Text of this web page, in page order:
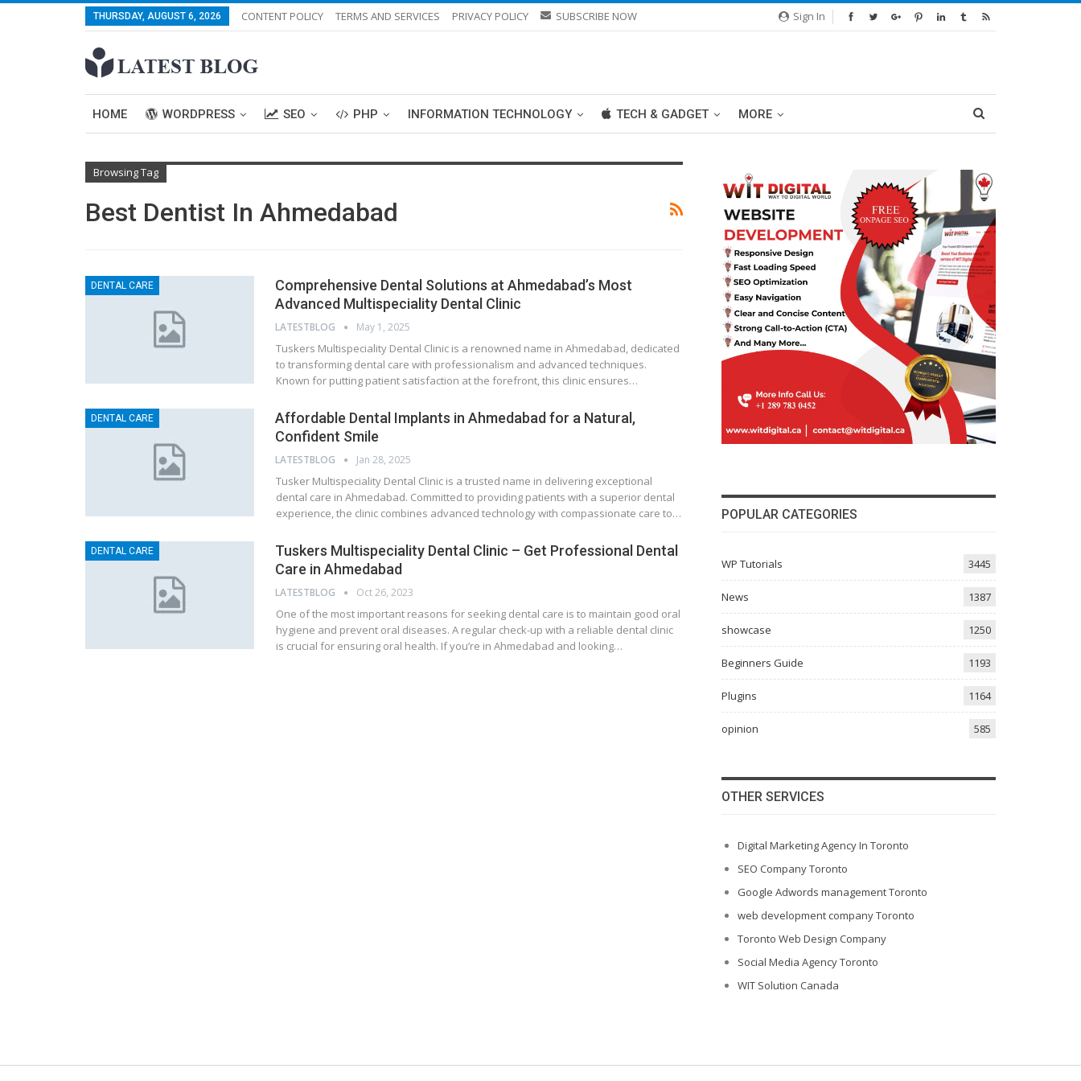
Sign In
THURSDAY, AUGUST 6, 2026 CONTENT POLICY TERMS AND SERVICES PRIVACY POLICY SUBSCRIBE NOW
HOME WORDPRESS SEO PHP INFORMATION TECHNOLOGY TECH & GADGET MORE
Browsing Tag
Best Dentist In Ahmedabad
DENTAL CARE
Comprehensive Dental Solutions at Ahmedabad’s Most
Advanced Multispeciality Dental Clinic
LATESTBLOG May 1, 2025
Tuskers Multispeciality Dental Clinic is a renowned name in Ahmedabad, dedicated
to transforming dental care with professionalism and advanced techniques.
Known for putting patient satisfaction at the forefront, this clinic ensures…
DENTAL CARE
Affordable Dental Implants in Ahmedabad for a Natural,
Confident Smile
LATESTBLOG Jan 28, 2025
Tusker Multispeciality Dental Clinic is a trusted name in delivering exceptional
dental care in Ahmedabad. Committed to providing patients with a superior dental
experience, the clinic combines advanced technology with compassionate care to…
DENTAL CARE
Tuskers Multispeciality Dental Clinic – Get Professional Dental
Care in Ahmedabad
LATESTBLOG Oct 26, 2023
One of the most important reasons for seeking dental care is to maintain good oral
hygiene and prevent oral diseases. A regular check-up with a reliable dental clinic
is crucial for ensuring oral health. If you’re in Ahmedabad and looking…
POPULAR CATEGORIES
WP Tutorials 3445
News 1387
showcase 1250
Beginners Guide 1193
Plugins 1164
opinion 585
OTHER SERVICES
Digital Marketing Agency In Toronto
SEO Company Toronto
Google Adwords management Toronto
web development company Toronto
Toronto Web Design Company
Social Media Agency Toronto
WIT Solution Canada